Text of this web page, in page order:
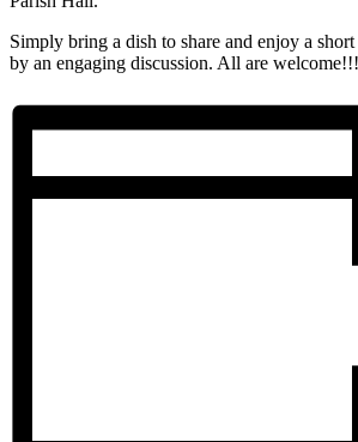
Simply bring a dish to share and enjoy a
by an engaging discussion. All are welcome!!!